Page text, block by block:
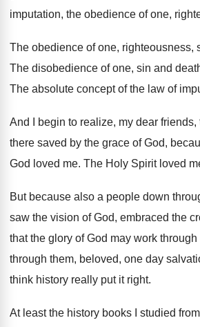
imputation, the obedience of one,
The obedience of one, righteousness,
The disobedience of one, sin and
The absolute concept of the law of
And I begin to realize, my dear friends,
there saved by the grace of God,
God loved me. The Holy Spirit loved
But because also a people down
saw the vision of God, embraced the
that the glory of God may work
through them, beloved, one day
think history really put it right.
At least the history books I studied from